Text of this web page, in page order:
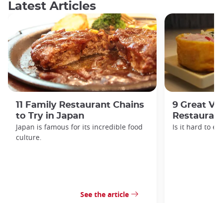
Latest Articles
11 Family Restaurant Chains
to Try in Japan
Japan is famous for its incredible food
culture.
See the article
9 Great
Is it hard to